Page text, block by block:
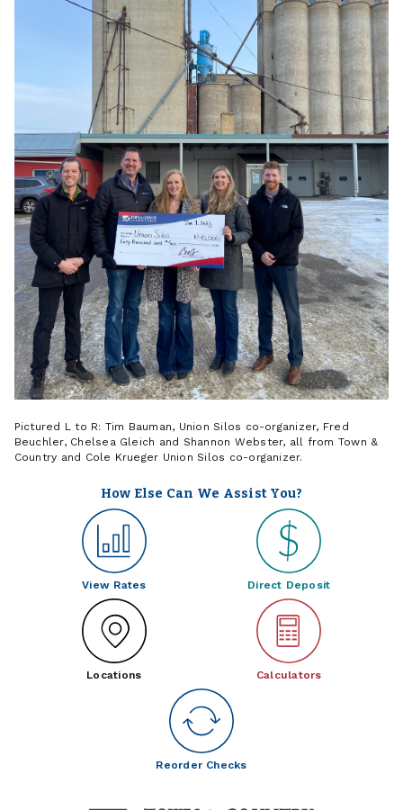
Pictured L to R: Tim Bauman, Union Silos co-organizer, Fred
Beuchler, Chelsea Gleich and Shannon Webster, all from Town &
Country and Cole Krueger Union Silos co-organizer.
How Else Can We Assist You?
View Rates Direct Deposit
Locations Calculators
Reorder Checks